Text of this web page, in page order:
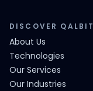
DISCOVER QALBIT
About Us
Technologies
Our Services
Our Industries